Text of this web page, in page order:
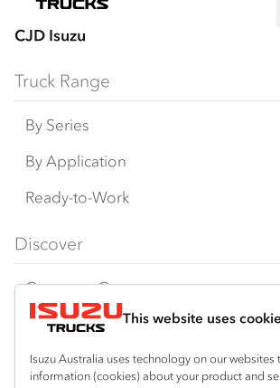
This website uses
Isuzu Australia uses technology on our websites
information (cookies) about your product and
CJD Isuzu
Truck Range
By Series
N‑Series
F‑Series
FY‑Series
By Application
Freight & Distribution
4x4 / AWD
Dual Control
Agitators
Ready-to-Work
Traypack
Tradepack
Vanpack
Servicepack
Discover
Customer Care
Isuzu Care
Warranty
Resources
Special Offers
Location